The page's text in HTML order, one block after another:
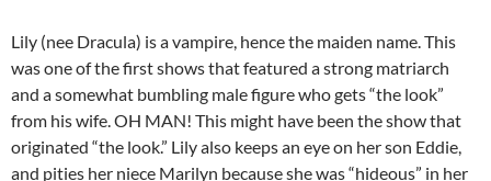
Lily (nee Dracula) is a vampire, hence the maiden name. This
was one of the first shows that featured a strong matriarch
and a somewhat bumbling male figure who gets “the look”
from his wife. OH MAN! This might have been the show that
originated “the look.” Lily also keeps an eye on her son Eddie,
and pities her niece Marilyn because she was “hideous” in her